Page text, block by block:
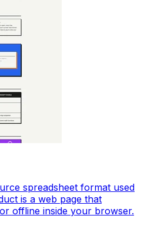
spreadsheet format used
is a web page that
offline inside your browser.